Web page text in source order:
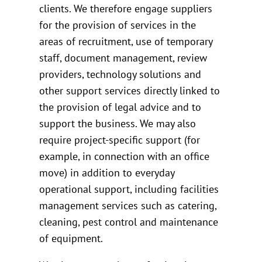
clients. We therefore engage suppliers
for the provision of services in the
areas of recruitment, use of temporary
staff, document management, review
providers, technology solutions and
other support services directly linked to
the provision of legal advice and to
support the business. We may also
require project-specific support (for
example, in connection with an office
move) in addition to everyday
operational support, including facilities
management services such as catering,
cleaning, pest control and maintenance
of equipment.